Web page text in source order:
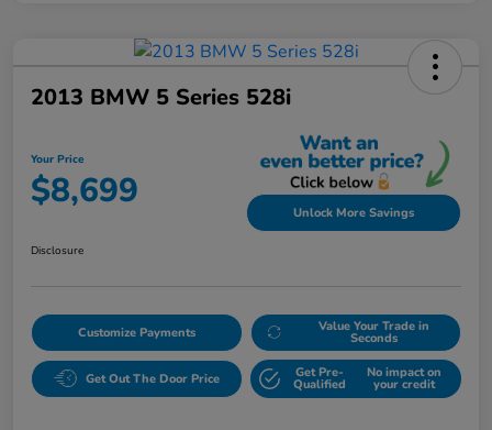
2013 BMW 5 Series 528i
Your Price
$8,699 Unlock More Savings
Disclosure
Customize Payments Value Your Trade in
Seconds
Get Out The Door Price Get Pre-
Qualified
No impact on
your credit